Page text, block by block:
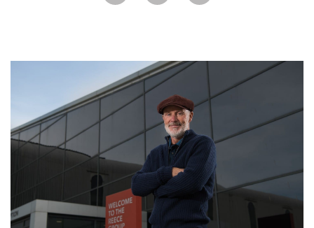
CONTACT